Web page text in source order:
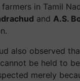
in Tamil
and A.S.
also observed
be held to be
merely